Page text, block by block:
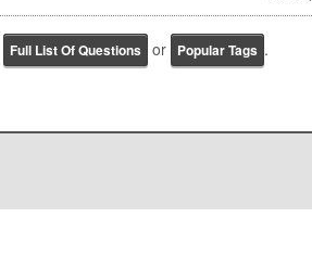
Full List Of Questions or Popular Tags .